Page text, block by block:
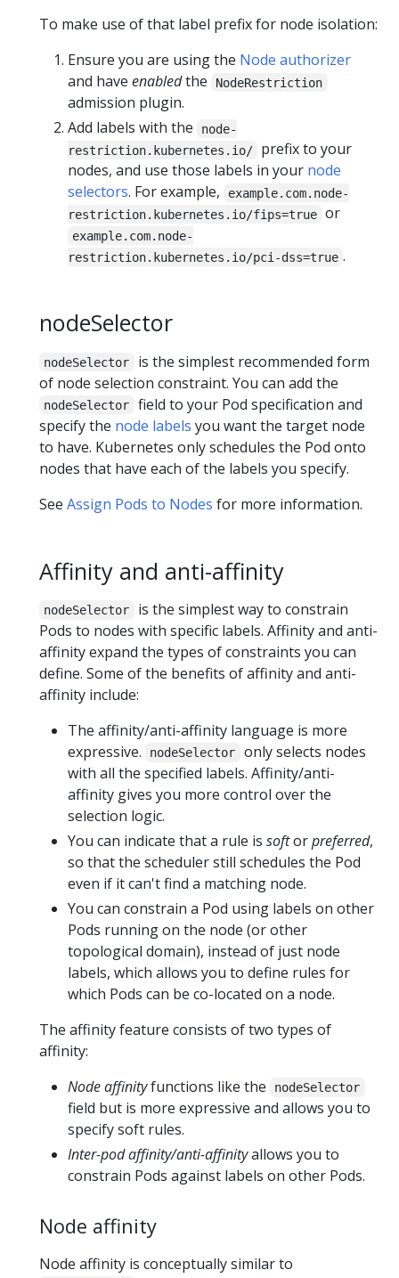
To make use of that label prefix for node isolation:
Ensure you are using the Node authorizer
and have enabledthe NodeRestriction
admission plugin.
Add labels with the
node-
restriction.kubernetes.io/
prefix to your
nodes, and use those labels in your node
selectors. For example,
example.com.node-
restriction.kubernetes.io/fips=true or
example.com.node-
restriction.kubernetes.io/pci-dss=true .
nodeSelector
nodeSelector
is the simplest recommended form
of node selection constraint. You can add the
nodeSelector
field to your Pod specification and
specify the node labels you want the target node
to have. Kubernetes only schedules the Pod onto
nodes that have each of the labels you specify.
See Assign Pods to Nodes for more information.
Affinity and anti-affinity
nodeSelector
is the simplest way to constrain
Pods to nodes with specific labels. Affinity and anti-
affinity expand the types of constraints you can
define. Some of the benefits of affinity and anti-
affinity include:
The affinity/anti-affinity language is more
expressive.
nodeSelector
only selects nodes
with all the specified labels. Affinity/anti-
affinity gives you more control over the
selection logic.
You can indicate that a rule is softorpreferred,
so that the scheduler still schedules the Pod
even if it can't find a matching node.
You can constrain a Pod using labels on other
Pods running on the node (or other
topological domain), instead of just node
labels, which allows you to define rules for
which Pods can be co-located on a node.
The affinity feature consists of two types of
affinity:
Node affinityfunctions like the nodeSelector
field but is more expressive and allows you to
specify soft rules.
Inter-pod affinity/anti-affinityallows you to
constrain Pods against labels on other Pods.
Node affinity
Node affinity is conceptually similar to